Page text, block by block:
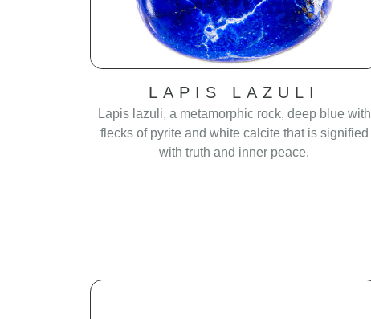
LAPIS LAZULI
Lapis lazuli, a metamorphic rock, deep blue with
flecks of pyrite and white calcite that is signified
with truth and inner peace.